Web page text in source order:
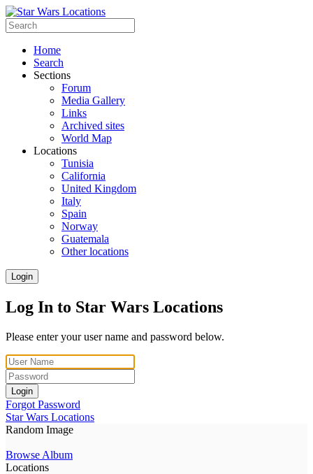
Home
Search
Sections
Forum
Media Gallery
Links
Archived sites
World Map
Locations
Tunisia
California
United Kingdom
Italy
Spain
Norway
Guatemala
Other locations
Login
Log In to Star Wars Locations
Please enter your user name and password below.
Login
Forgot Password
Star Wars Locations
Random Image
Browse Album
Locations